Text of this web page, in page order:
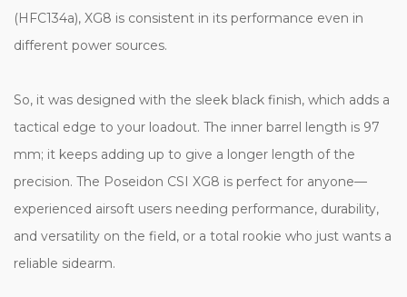
(HFC134a), XG8 is consistent in its performance even in
different power sources.
So, it was designed with the sleek black finish, which adds a
tactical edge to your loadout. The inner barrel length is 97
mm; it keeps adding up to give a longer length of the
precision. The Poseidon CSI XG8 is perfect for anyone—
experienced airsoft users needing performance, durability,
and versatility on the field, or a total rookie who just wants a
reliable sidearm.